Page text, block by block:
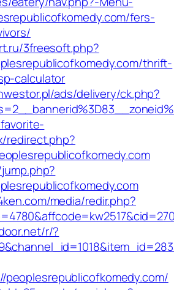
fers-
3freesoft.php?
thrift-
calculator
ads/delivery/ck.php?
redirect.php?
media/redir.php?
r/?
peoplesrepublicofkomedy.com/